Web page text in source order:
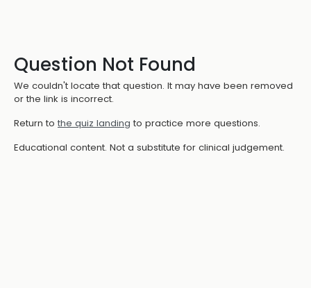
Question Not Found
We couldn't locate that question. It may have been removed
or the link is incorrect.
Return to the quiz landing to practice more questions.
Educational content. Not a substitute for clinical judgement.